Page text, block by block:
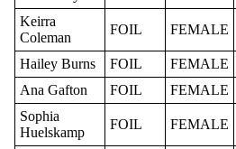
Keirra
Coleman
FOIL FEMALE
Hailey Burns FOIL FEMALE
Ana Gafton
FOIL FEMALE
Sophia
Huelskamp
FOIL FEMALE